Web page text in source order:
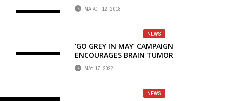
MARCH 12, 2018
NEWS
‘GO GREY IN MAY’ CAMPAIGN
ENCOURAGES BRAIN TUMOR
AWARENESS
MAY 17, 2022
NEWS